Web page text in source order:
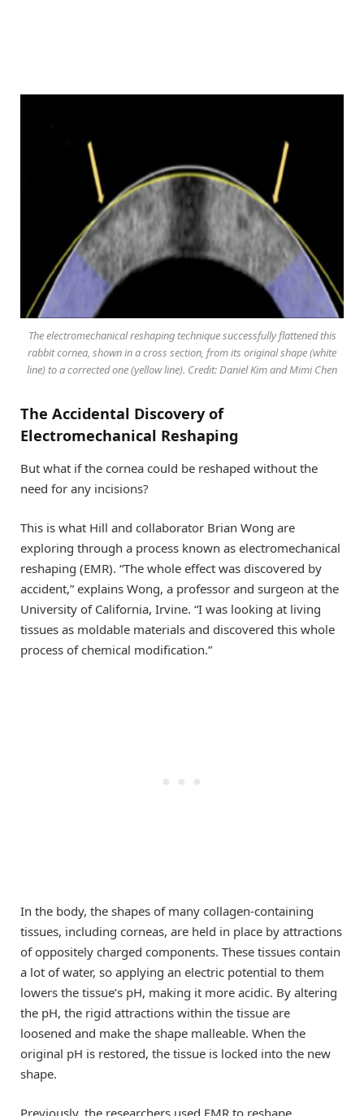
The electromechanical reshaping technique successfully flattened this
rabbit cornea, shown in a cross section, from its original shape (white
line) to a corrected one (yellow line). Credit: Daniel Kim and Mimi Chen
The Accidental Discovery of
Electromechanical Reshaping
But what if the cornea could be reshaped without the
need for any incisions?
This is what Hill and collaborator Brian Wong are
exploring through a process known as electromechanical
reshaping (EMR). “The whole effect was discovered by
accident,” explains Wong, a professor and surgeon at the
University of California, Irvine. “I was looking at living
tissues as moldable materials and discovered this whole
process of chemical modification.”
In the body, the shapes of many collagen-containing
tissues, including corneas, are held in place by attractions
of oppositely charged components. These tissues contain
a lot of water, so applying an electric potential to them
lowers the tissue’s pH, making it more acidic. By altering
the pH, the rigid attractions within the tissue are
loosened and make the shape malleable. When the
original pH is restored, the tissue is locked into the new
shape.